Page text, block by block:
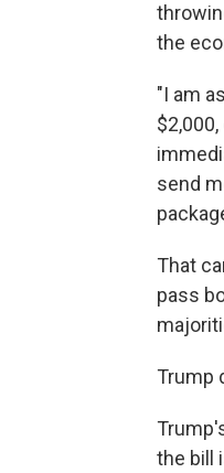
the
"I am
send
That
pass
Trump
the bill